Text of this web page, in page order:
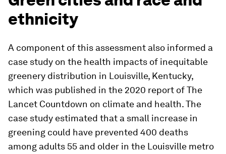
ethnicity
A component of this assessment also informed a
case study on the health impacts of inequitable
greenery distribution in Louisville, Kentucky,
which was published in the 2020 report ofThe
Lancet Countdown on climate and health. The
case study estimated that a small increase in
greening could have prevented 400 deaths
among adults 55 and older in the Louisville metro